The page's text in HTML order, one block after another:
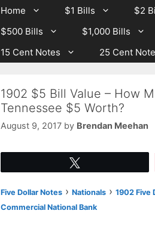
Home $1 Bills $2
$500 Bills
$1,000 Bills
15 Cent Notes
25 Cent
1902 $5 Bill Value – How
Tennessee $5 Worth?
August 9, 2017 by Brendan Meehan
Five Dollar Notes › Nationals › 1902 Five
Commercial National Bank